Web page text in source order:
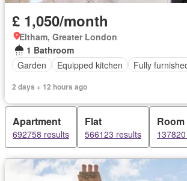
£ 1,050/month
Eltham, Greater London
1 Bathroom
Garden
Equipped kitchen Fully
2 days + 12 hours ago
Apartment
692758 results
Flat
566123 results
Room